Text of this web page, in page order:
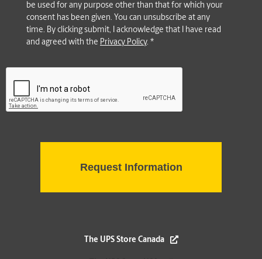
be used for any purpose other than that for which your
consent has been given. You can unsubscribe at any
time. By clicking submit, I acknowledge that I have read
and agreed with the Privacy Policy. *
The UPS Store Canada